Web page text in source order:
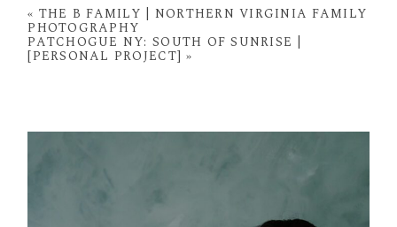
fields are marked *
POST COMMENT
« THE B FAMILY | NORTHERN VIRGINIA FAMILY
PHOTOGRAPHY
PATCHOGUE NY: SOUTH OF SUNRISE |
[PERSONAL PROJECT] »